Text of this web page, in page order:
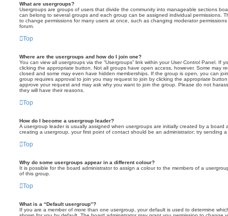
What are usergroups?
Usergroups are groups of users that divide the community into manageable sections
can belong to several groups and each group can be assigned individual permissions.
to change permissions for many users at once, such as changing moderator
forum.
Top
Where are the usergroups and how do I join one?
You can view all usergroups via the “Usergroups” link within your User Control Panel. If
clicking the appropriate button. Not all groups have open access, however. Some may
closed and some may even have hidden memberships. If the group is open, you can
group requires approval to join you may request to join by clicking the appropriate
approve your request and may ask why you want to join the group. Please do not
they will have their reasons.
Top
How do I become a usergroup leader?
A usergroup leader is usually assigned when usergroups are initially created by a board
creating a usergroup, your first point of contact should be an administrator; try sending
Top
Why do some usergroups appear in a different colour?
It is possible for the board administrator to assign a colour to the members of a
of this group.
Top
What is a “Default usergroup”?
If you are a member of more than one usergroup, your default is used to determine